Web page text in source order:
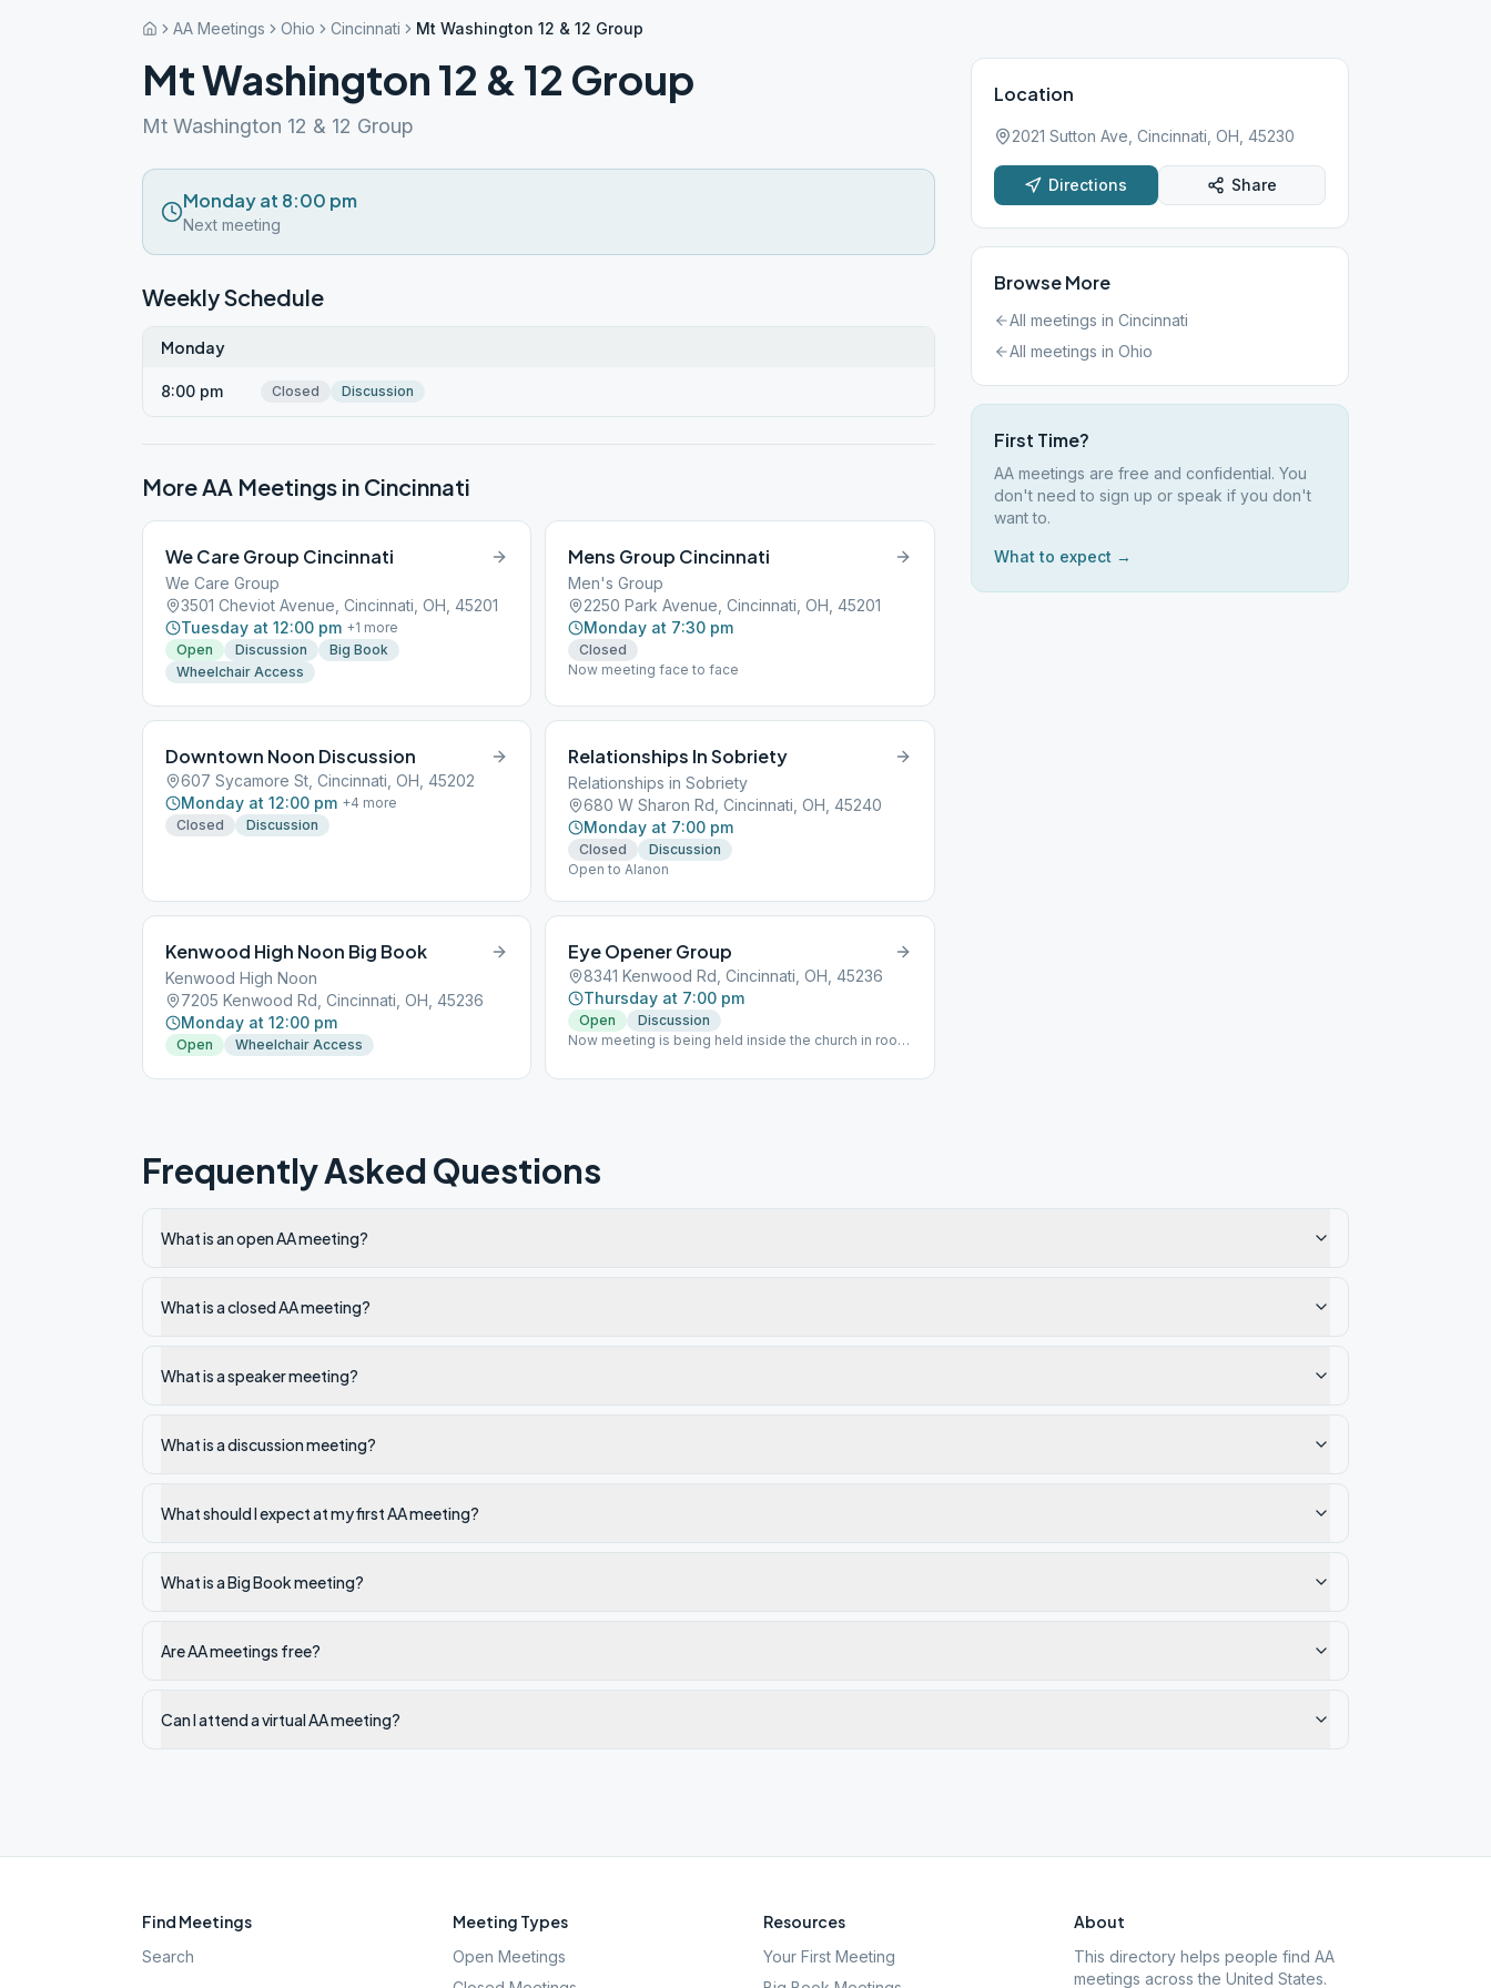
AA Meetings Ohio Cincinnati Mt Washington 12 & 12 Group
Mt Washington 12 & 12 Group
Mt Washington 12 & 12 Group
Monday at 8:00 pm
Next meeting
Weekly Schedule
Monday
8:00 pm Closed Discussion
More AA Meetings in Cincinnati
We Care Group Cincinnati
We Care Group
3501 Cheviot Avenue, Cincinnati, OH, 45201
Tuesday at 12:00 pm +1 more
Open
Discussion
Big Book
Wheelchair Access
Mens Group Cincinnati
Men's Group
2250 Park Avenue, Cincinnati, OH, 45201
Monday at 7:30 pm
Closed
Now meeting face to face
Downtown Noon Discussion
607 Sycamore St, Cincinnati, OH, 45202
Monday at 12:00 pm +4 more
Closed
Discussion
Relationships In Sobriety
Relationships in Sobriety
680 W Sharon Rd, Cincinnati, OH, 45240
Monday at 7:00 pm
Closed
Discussion
Open to Alanon
Kenwood High Noon Big Book
Kenwood High Noon
7205 Kenwood Rd, Cincinnati, OH, 45236
Monday at 12:00 pm
Open Wheelchair Access
Eye Opener Group
8341 Kenwood Rd, Cincinnati, OH, 45236
Thursday at 7:00 pm
Open
Discussion
Now meeting is being held inside the church in room
Location
2021 Sutton Ave, Cincinnati, OH, 45230
Directions Share
Browse More
All meetings in Cincinnati
All meetings in Ohio
First Time?
AA meetings are free and confidential. You
don't need to sign up or speak if you don't
want to.
What to expect →
Frequently Asked Questions
What is an open AA meeting?
What is a closed AA meeting?
What is a speaker meeting?
What is a discussion meeting?
What should I expect at my first AA meeting?
What is a Big Book meeting?
Are AA meetings free?
Can I attend a virtual AA meeting?
Find Meetings
Search
Meeting Types
Open Meetings
Resources
Your First Meeting
About
This directory helps people find AA
meetings across the United States.